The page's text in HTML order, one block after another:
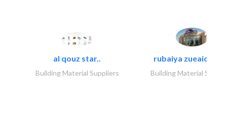
al qouz star..
Building Material Suppliers
rubaiya zueaid
Building Material